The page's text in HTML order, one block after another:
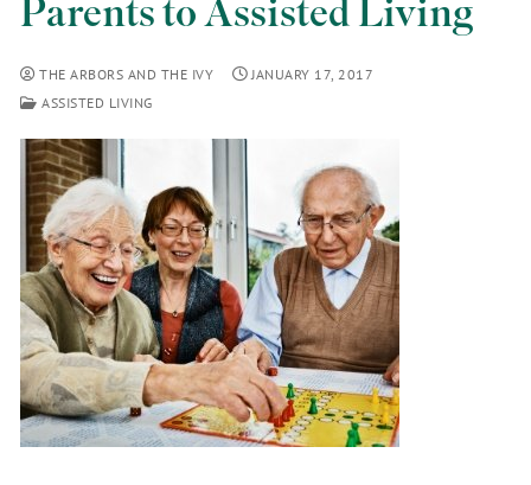
Parents to Assisted Living
THE ARBORS AND THE IVY
JANUARY 17, 2017
ASSISTED LIVING